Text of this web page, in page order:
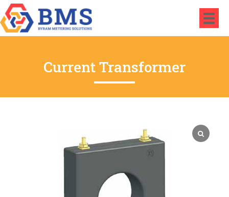
Current Transformer